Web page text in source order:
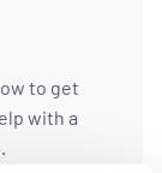
to get
with a